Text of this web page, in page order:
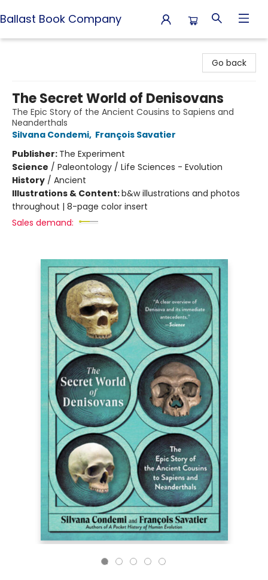
Ballast Book Company
Go back
The Secret World of Denisovans
The Epic Story of the Ancient Cousins to Sapiens and
Neanderthals
Silvana Condemi, François Savatier
Publisher: The Experiment
Science / Paleontology / Life Sciences - Evolution
History / Ancient
Illustrations & Content:b&w illustrations and photos
throughout | 8-page color insert
Sales demand: